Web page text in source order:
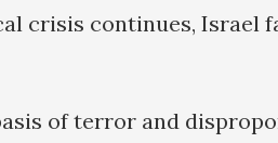
crisis continues, Israel
of terror and